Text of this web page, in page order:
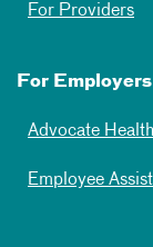
For Providers
For Employers
Advocate
Employee